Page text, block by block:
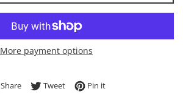
More payment options
ShareShare on Facebook
TweetTweet on Twitter
Pin itPin on Pinterest